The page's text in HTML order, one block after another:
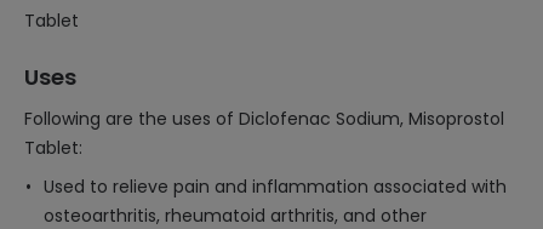
Tablet
Uses
Following are the uses of Diclofenac Sodium, Misoprostol
Tablet:
Used to relieve pain and inflammation associated with
osteoarthritis, rheumatoid arthritis, and other